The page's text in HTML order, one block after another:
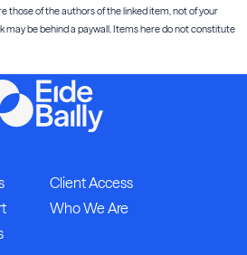
those of the authors of the linked item, not of your
may be behind a paywall. Items here do not constitute
Client Access
Who We Are